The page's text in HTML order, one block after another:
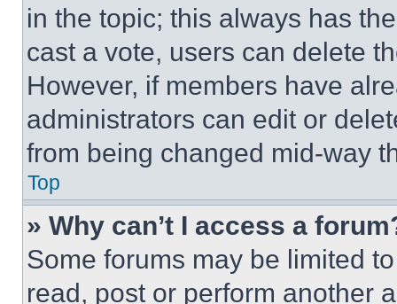
in the topic; this always has
cast a vote, users can delete
However, if members have
administrators can edit or
from being changed mid-way
Top
» Why can’t I access a
Some forums may be limited
read, post or perform another